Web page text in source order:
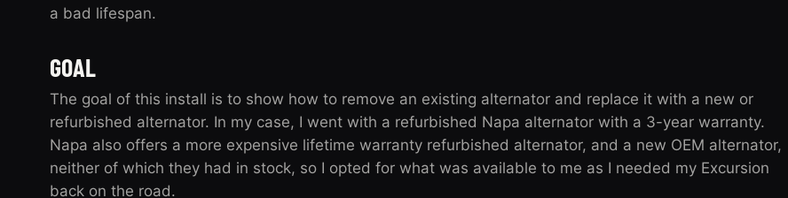
a bad lifespan.
GOAL
The goal of this install is to show how to remove an existing alternator and replace it with a new or
refurbished alternator. In my case, I went with a refurbished Napa alternator with a 3-year warranty.
Napa also offers a more expensive lifetime warranty refurbished alternator, and a new OEM alternator,
neither of which they had in stock, so I opted for what was available to me as I needed my Excursion
back on the road.